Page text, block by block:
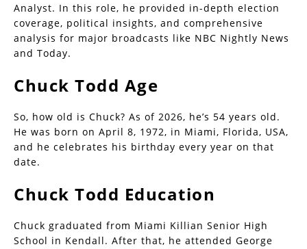
Analyst. In this role, he provided in-depth election
coverage, political insights, and comprehensive
analysis for major broadcasts like NBC Nightly News
and Today.
Chuck Todd Age
So, how old is Chuck? As of 2026, he’s 54 years old.
He was born on April 8, 1972, in Miami, Florida, USA,
and he celebrates his birthday every year on that
date.
Chuck Todd Education
Chuck graduated from Miami Killian Senior High
School in Kendall. After that, he attended George